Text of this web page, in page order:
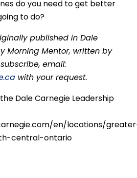
do you need to get better
to do?
published in Dale
Morning Mentor, written by
email:
with your request.
Dale Carnegie Leadership
en/locations/
central-ontario